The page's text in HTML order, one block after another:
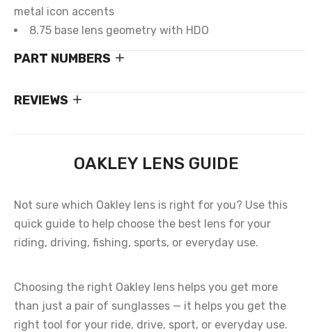
metal icon accents
8.75 base lens geometry with HDO
PART NUMBERS
REVIEWS
OAKLEY LENS GUIDE
Not sure which Oakley lens is right for you? Use this
quick guide to help choose the best lens for your
riding, driving, fishing, sports, or everyday use.
Choosing the right Oakley lens helps you get more
than just a pair of sunglasses — it helps you get the
right tool for your ride, drive, sport, or everyday use.